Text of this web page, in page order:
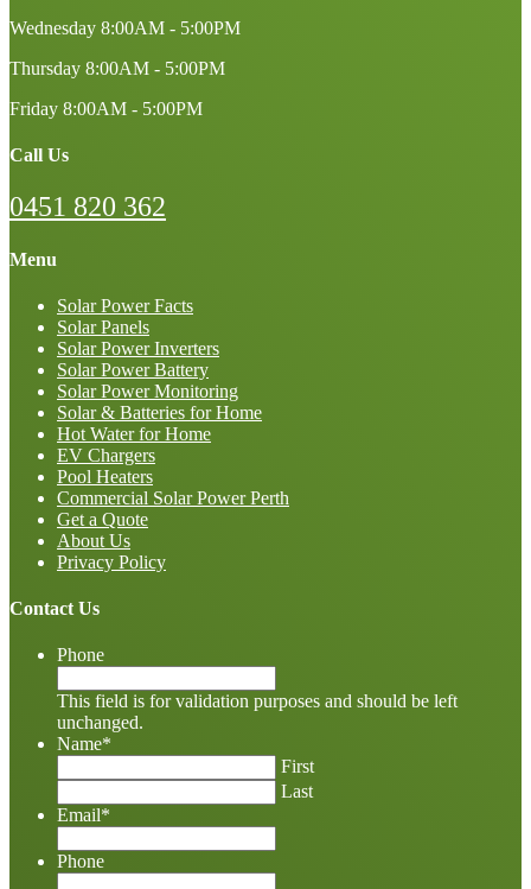
Wednesday 8:00AM - 5:00PM
Thursday 8:00AM - 5:00PM
Friday 8:00AM - 5:00PM
Call Us
0451 820 362
Menu
Solar Power Facts
Solar Panels
Solar Power Inverters
Solar Power Battery
Solar Power Monitoring
Solar & Batteries for Home
Hot Water for Home
EV Chargers
Pool Heaters
Commercial Solar Power Perth
Get a Quote
About Us
Privacy Policy
Contact Us
Phone
This field is for validation purposes and should be left
unchanged.
Name*
First
Last
Email*
Phone